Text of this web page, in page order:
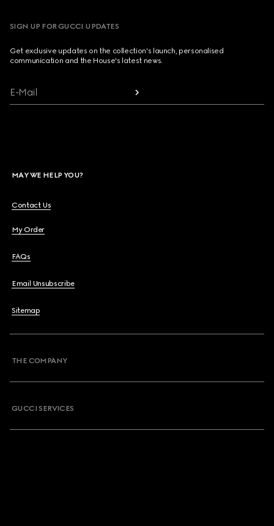
SIGN UP FOR GUCCI UPDATES
Get exclusive updates on the collection's launch, personalised
communication and the House's latest news.
E-Mail
MAY WE HELP YOU?
Contact Us
My Order
FAQs
Email Unsubscribe
Sitemap
THE COMPANY
GUCCI SERVICES